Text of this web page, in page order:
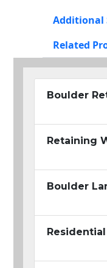
Additional
Related
Boulder
Retaining
Boulder